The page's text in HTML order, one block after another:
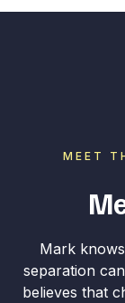
MEET
Mark
separation
believes that